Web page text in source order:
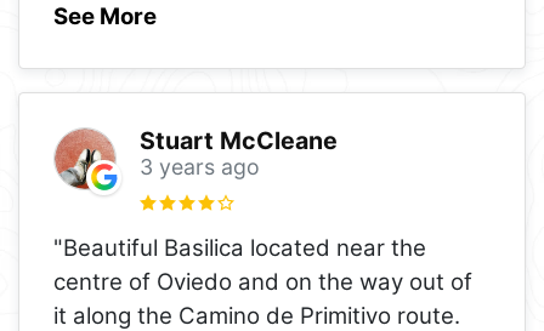
See More
Stuart McCleane
3 years ago
"Beautiful Basilica located near the
centre of Oviedo and on the way out of
it along the Camino de Primitivo route.